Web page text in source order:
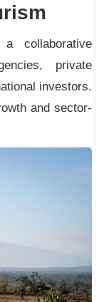
collaborative
private
investors.
and sector-